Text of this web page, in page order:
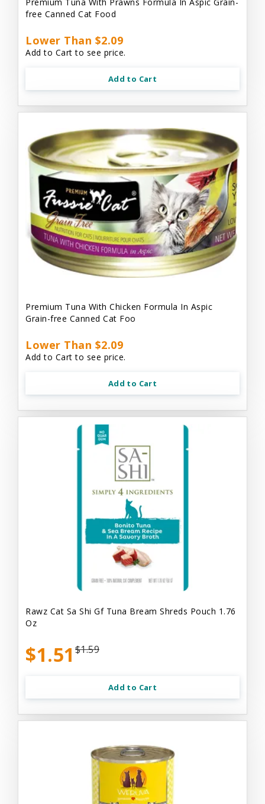
free Canned Cat Food
Lower Than $2.09
Add to Cart to see price.
Add to Cart
Premium Tuna With Chicken Formula In Aspic
Grain-free Canned Cat Foo
Lower Than $2.09
Add to Cart to see price.
Add to Cart
Rawz Cat Sa Shi Gf Tuna Bream Shreds Pouch 1.76
Oz
$1.51 $1.59
Add to Cart